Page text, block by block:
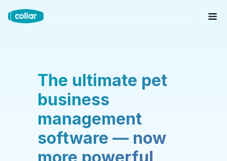
The ultimate pet
business
management
software — now